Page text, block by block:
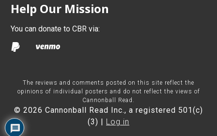
Help Our Mission
You can donate to CBR via:
The reviews and comments posted on this site reflect the
opinions of individual posters and do not reflect the views of
Cannonball Read.
© 2026 Cannonball Read Inc., a registered 501(c)
(3) | Log in